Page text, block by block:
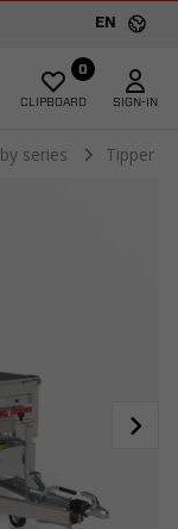
EN
0
CLIPBOARD SIGN-IN
by series Tipper